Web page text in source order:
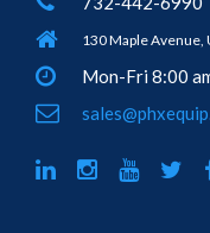
130 Maple Avenue,
Mon-Fri 8:00